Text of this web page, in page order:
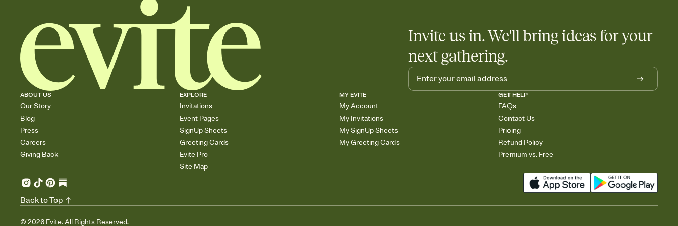
Invite us in. We'll bring ideas for your
next gathering.
ABOUT US
Our Story
Blog
Press
Careers
Giving Back
EXPLORE
Invitations
Event Pages
SignUp Sheets
Greeting Cards
Evite Pro
Site Map
MY EVITE
My Account
My Invitations
My SignUp Sheets
My Greeting Cards
GET HELP
FAQs
Contact Us
Pricing
Refund Policy
Premium vs. Free
© 2026 Evite. All Rights Reserved.
Back to Top